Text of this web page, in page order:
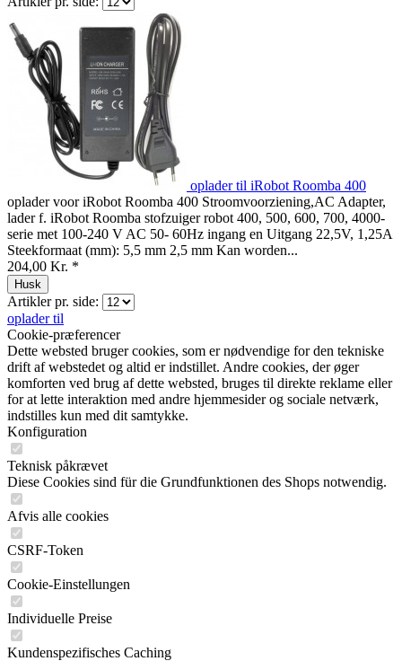
oplader til iRobot Roomba 400
oplader voor iRobot Roomba 400 Stroomvoorziening,AC Adapter,
lader f. iRobot Roomba stofzuiger robot 400, 500, 600, 700, 4000-
serie met 100-240 V AC 50- 60Hz ingang en Uitgang 22,5V, 1,25A
Steekformaat (mm): 5,5 mm 2,5 mm Kan worden...
204,00 Kr. *
Husk
Artikler pr. side:
oplader til
Cookie-præferencer
Dette websted bruger cookies, som er nødvendige for den tekniske
drift af webstedet og altid er indstillet. Andre cookies, der øger
komforten ved brug af dette websted, bruges til direkte reklame eller
for at lette interaktion med andre hjemmesider og sociale netværk,
indstilles kun med dit samtykke.
Konfiguration
Teknisk påkrævet
Diese Cookies sind für die Grundfunktionen des Shops notwendig.
Afvis alle cookies
CSRF-Token
Cookie-Einstellungen
Individuelle Preise
Kundenspezifisches Caching